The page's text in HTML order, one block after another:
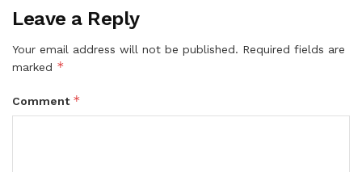
Leave a Reply
Your email address will not be published. Required fields are
marked *
Comment *